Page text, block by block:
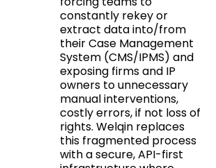
constantly rekey or
extract data into/from
their Case Management
System (CMS/IPMS) and
exposing firms and IP
owners to unnecessary
manual interventions,
costly errors, if not loss of
rights. Welqin replaces
this fragmented process
with a secure, API-first